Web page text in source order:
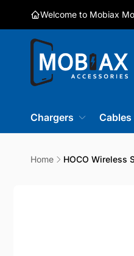
Skip to
contentWelcome to Mobiax
Chargers Cables
Home HOCO Wireless